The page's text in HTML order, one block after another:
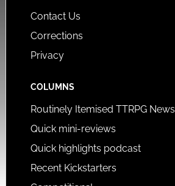
Contact Us
Corrections
Privacy
COLUMNS
Routinely Itemised TTRPG News
Quick mini-reviews
Quick highlights podcast
Recent Kickstarters